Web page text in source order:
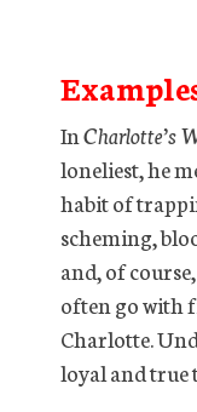
InCharlotte’s
loneliest, he
habit of
scheming,
and, of
often go with
Charlotte.
loyal and true